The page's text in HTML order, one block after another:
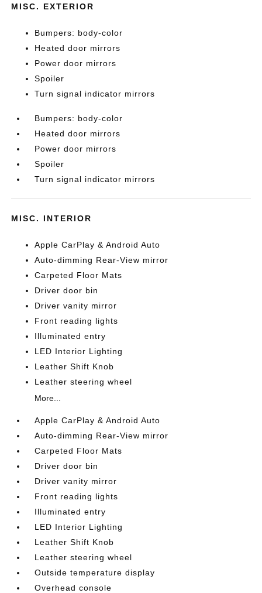
MISC. EXTERIOR
Bumpers: body-color
Heated door mirrors
Power door mirrors
Spoiler
Turn signal indicator mirrors
Bumpers: body-color
Heated door mirrors
Power door mirrors
Spoiler
Turn signal indicator mirrors
MISC. INTERIOR
Apple CarPlay & Android Auto
Auto-dimming Rear-View mirror
Carpeted Floor Mats
Driver door bin
Driver vanity mirror
Front reading lights
Illuminated entry
LED Interior Lighting
Leather Shift Knob
Leather steering wheel
More...
Apple CarPlay & Android Auto
Auto-dimming Rear-View mirror
Carpeted Floor Mats
Driver door bin
Driver vanity mirror
Front reading lights
Illuminated entry
LED Interior Lighting
Leather Shift Knob
Leather steering wheel
Outside temperature display
Overhead console